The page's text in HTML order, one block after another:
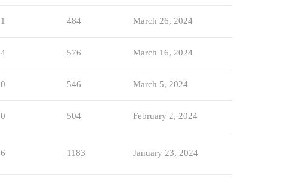
1 484 March 26, 2024
4 576 March 16, 2024
0 546 March 5, 2024
0 504 February 2, 2024
6 1183 January 23, 2024